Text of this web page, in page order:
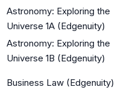
Astronomy: Exploring the
Universe 1A (Edgenuity)
Astronomy: Exploring the
Universe 1B (Edgenuity)
Business Law (Edgenuity)